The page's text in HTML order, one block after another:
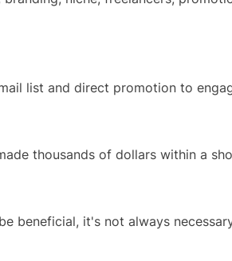
list and direct promotion to
thousands of dollars within a
beneficial, it's not always